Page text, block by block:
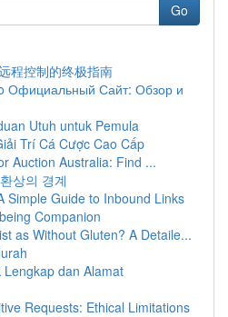
Go
程控制的终极指南
Официальный Сайт: Обзор и
Utuh untuk Pemula
Trí Cá Cược Cao Cấp
Auction Australia: Find ...
상의 경계
Simple Guide to Inbound Links
Companion
as Without Gluten? A Detaile...
dan Alamat
Requests: Ethical Limitations